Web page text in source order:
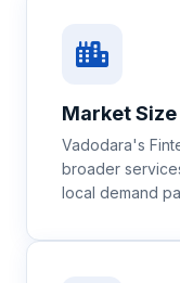
Market
Vadodara's
broader
local demand